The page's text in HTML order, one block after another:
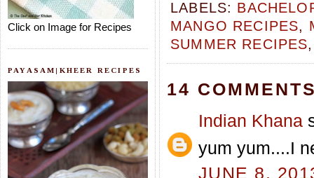
Click on Image for Recipes
PAYASAM|KHEER RECIPES
LABELS:
MANGO RECIPES,
SUMMER RECIPES
14
Indian Khana
yum yum....I
JUNE 8,